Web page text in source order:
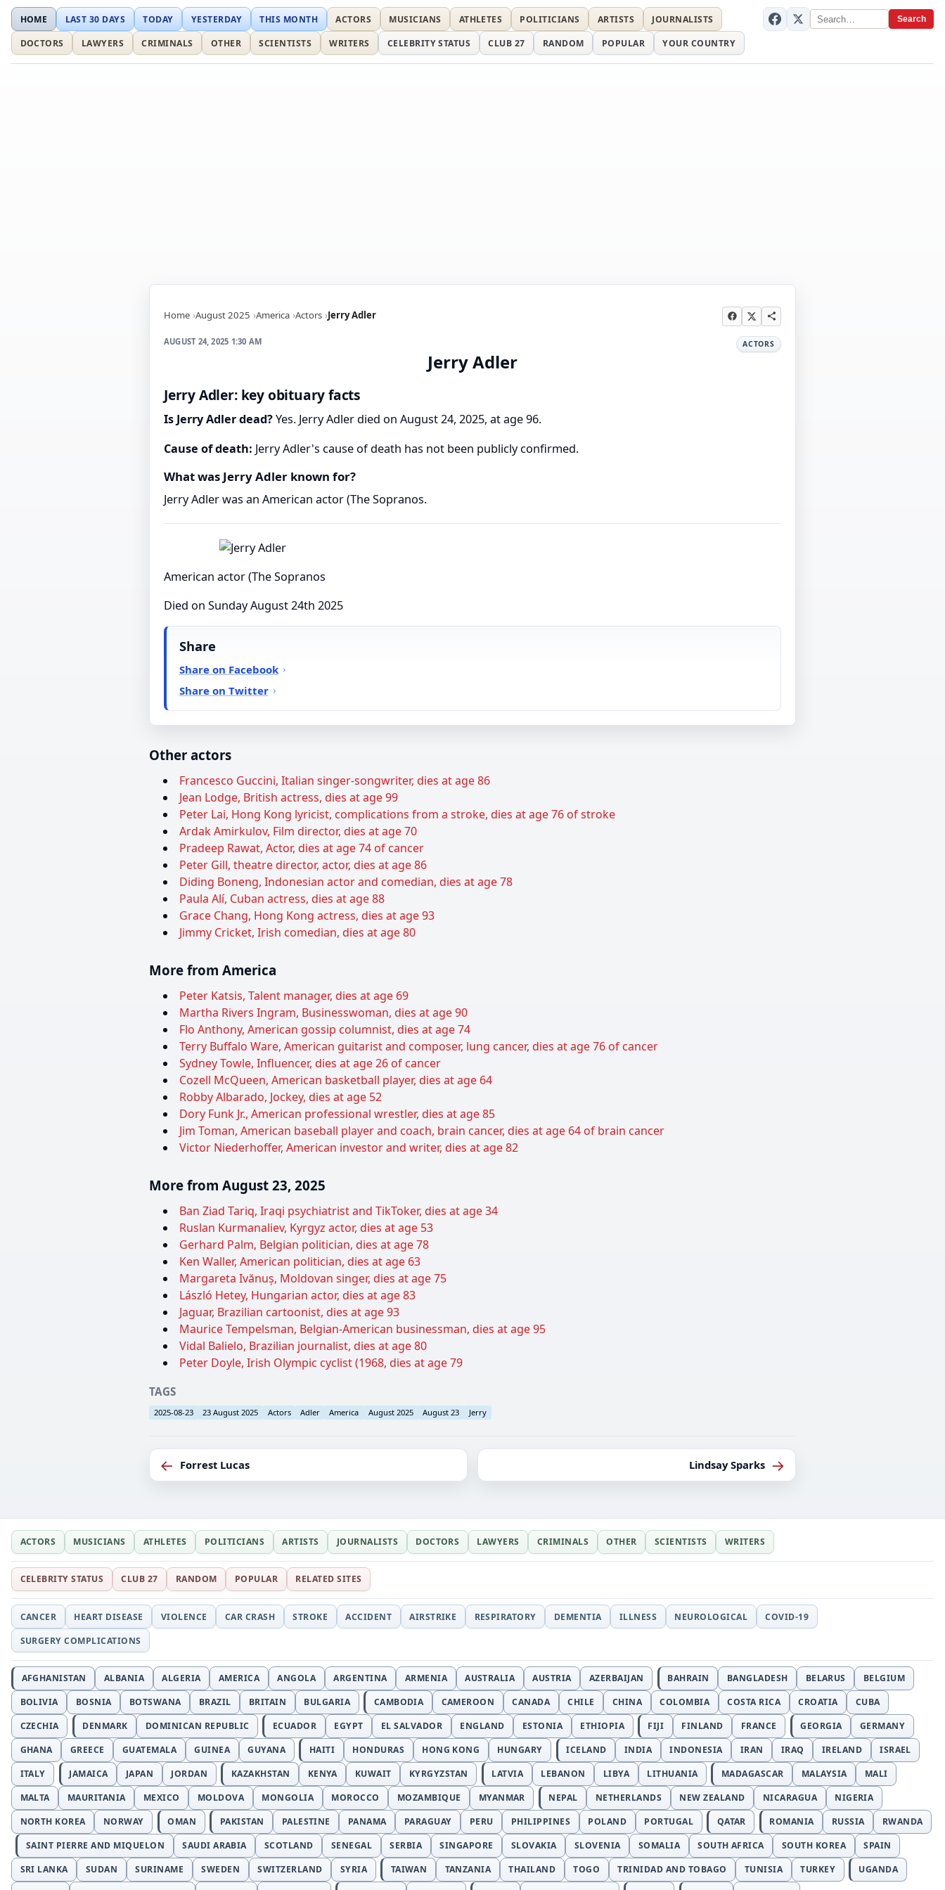
Search
HOME LAST 30 DAYS TODAY YESTERDAY THIS MONTH ACTORS MUSICIANS ATHLETES POLITICIANS ARTISTS
JOURNALISTS
DOCTORS
LAWYERS CRIMINALS OTHER SCIENTISTS WRITERS CELEBRITY STATUS CLUB 27 RANDOM POPULAR YOUR COUNTRY
Home August 2025 America Actors Jerry Adler
AUGUST 24, 2025 1:30 AM ACTORS
Jerry Adler
Jerry Adler: key obituary facts
Is Jerry Adler dead?Yes. Jerry Adler died on August 24, 2025, at age 96.
Cause of death: Jerry Adler's cause of death has not been publicly confirmed.
What was Jerry Adler known for?
Jerry Adler was an American actor (The Sopranos.
American actor (The Sopranos
Died on Sunday August 24th 2025
Share
Share on Facebook
Share on Twitter
Other actors
Francesco Guccini, Italian singer-songwriter, dies at age 86
Jean Lodge, British actress, dies at age 99
Peter Lai, Hong Kong lyricist, complications from a stroke, dies at age 76 of stroke
Ardak Amirkulov, Film director, dies at age 70
Pradeep Rawat, Actor, dies at age 74 of cancer
Peter Gill, theatre director, actor, dies at age 86
Diding Boneng, Indonesian actor and comedian, dies at age 78
Paula Alí, Cuban actress, dies at age 88
Grace Chang, Hong Kong actress, dies at age 93
Jimmy Cricket, Irish comedian, dies at age 80
More from America
Peter Katsis, Talent manager, dies at age 69
Martha Rivers Ingram, Businesswoman, dies at age 90
Flo Anthony, American gossip columnist, dies at age 74
Terry Buffalo Ware, American guitarist and composer, lung cancer, dies at age 76 of cancer
Sydney Towle, Influencer, dies at age 26 of cancer
Cozell McQueen, American basketball player, dies at age 64
Robby Albarado, Jockey, dies at age 52
Dory Funk Jr., American professional wrestler, dies at age 85
Jim Toman, American baseball player and coach, brain cancer, dies at age 64 of brain cancer
Victor Niederhoffer, American investor and writer, dies at age 82
More from August 23, 2025
Ban Ziad Tariq, Iraqi psychiatrist and TikToker, dies at age 34
Ruslan Kurmanaliev, Kyrgyz actor, dies at age 53
Gerhard Palm, Belgian politician, dies at age 78
Ken Waller, American politician, dies at age 63
Margareta Ivănuș, Moldovan singer, dies at age 75
László Hetey, Hungarian actor, dies at age 83
Jaguar, Brazilian cartoonist, dies at age 93
Maurice Tempelsman, Belgian-American businessman, dies at age 95
Vidal Balielo, Brazilian journalist, dies at age 80
Peter Doyle, Irish Olympic cyclist (1968, dies at age 79
TAGS
2025-08-23 23 August 2025 Actors Adler America August 2025 August 23 Jerry
← Forrest Lucas Lindsay Sparks →
ACTORS MUSICIANS ATHLETES POLITICIANS ARTISTS JOURNALISTS DOCTORS LAWYERS CRIMINALS OTHER SCIENTISTS WRITERS
CELEBRITY STATUS CLUB 27 RANDOM POPULAR RELATED SITES
CANCER HEART DISEASE VIOLENCE CAR CRASH STROKE ACCIDENT AIRSTRIKE RESPIRATORY DEMENTIA ILLNESS NEUROLOGICAL
COVID-19
SURGERY COMPLICATIONS
AFGHANISTAN ALBANIA ALGERIA AMERICA ANGOLA ARGENTINA ARMENIA AUSTRALIA AUSTRIA AZERBAIJAN BAHRAIN BANGLADESH BELARUS
BELGIUM
BOLIVIA
BOSNIA BOTSWANA BRAZIL BRITAIN BULGARIA CAMBODIA CAMEROON CANADA CHILE CHINA COLOMBIA COSTA RICA CROATIA
CUBA
CZECHIA
DENMARK DOMINICAN REPUBLIC ECUADOR EGYPT EL SALVADOR ENGLAND ESTONIA ETHIOPIA FIJI FINLAND FRANCE GEORGIA
GERMANY
GHANA
GREECE GUATEMALA GUINEA GUYANA HAITI HONDURAS HONG KONG HUNGARY ICELAND INDIA INDONESIA IRAN IRAQ IRELAND
ISRAEL
ITALY
JAMAICA JAPAN JORDAN KAZAKHSTAN KENYA KUWAIT KYRGYZSTAN LATVIA LEBANON LIBYA LITHUANIA MADAGASCAR MALAYSIA
MALI
MALTA
MAURITANIA MEXICO MOLDOVA MONGOLIA MOROCCO MOZAMBIQUE MYANMAR NEPAL NETHERLANDS NEW ZEALAND NICARAGUA
NIGERIA
NORTH KOREA
NORWAY OMAN PAKISTAN PALESTINE PANAMA PARAGUAY PERU PHILIPPINES POLAND PORTUGAL QATAR ROMANIA RUSSIA
RWANDA
SAINT PIERRE AND MIQUELON
SAUDI ARABIA SCOTLAND SENEGAL SERBIA SINGAPORE SLOVAKIA SLOVENIA SOMALIA SOUTH AFRICA SOUTH KOREA
SPAIN
SRI LANKA
SUDAN SURINAME SWEDEN SWITZERLAND SYRIA TAIWAN TANZANIA THAILAND TOGO TRINIDAD AND TOBAGO TUNISIA TURKEY
UGANDA